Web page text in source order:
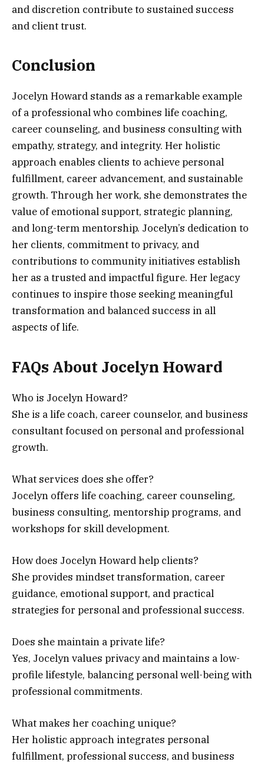
and discretion contribute to sustained success
and client trust.
Conclusion
Jocelyn Howard stands as a remarkable example
of a professional who combines life coaching,
career counseling, and business consulting with
empathy, strategy, and integrity. Her holistic
approach enables clients to achieve personal
fulfillment, career advancement, and sustainable
growth. Through her work, she demonstrates the
value of emotional support, strategic planning,
and long-term mentorship. Jocelyn’s dedication to
her clients, commitment to privacy, and
contributions to community initiatives establish
her as a trusted and impactful figure. Her legacy
continues to inspire those seeking meaningful
transformation and balanced success in all
aspects of life.
FAQs About Jocelyn Howard
Who is Jocelyn Howard?
She is a life coach, career counselor, and business
consultant focused on personal and professional
growth.
What services does she offer?
Jocelyn offers life coaching, career counseling,
business consulting, mentorship programs, and
workshops for skill development.
How does Jocelyn Howard help clients?
She provides mindset transformation, career
guidance, emotional support, and practical
strategies for personal and professional success.
Does she maintain a private life?
Yes, Jocelyn values privacy and maintains a low-
profile lifestyle, balancing personal well-being with
professional commitments.
What makes her coaching unique?
Her holistic approach integrates personal
fulfillment, professional success, and business